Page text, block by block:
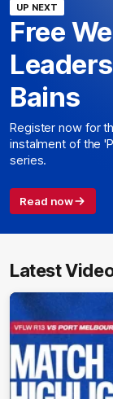
UP NEXT
Free
Bains
Register now for
instalment of the
series.
Read now
Latest